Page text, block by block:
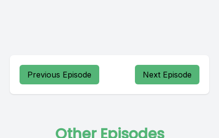
Previous Episode Next Episode